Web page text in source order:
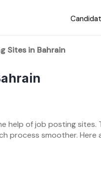
Sites in Bahrain
help of job posting
process smoother.